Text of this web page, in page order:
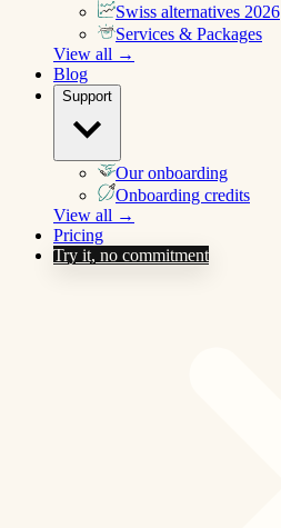
Swiss alternatives 2026
Services & Packages
View all →
Blog
Support
Our onboarding
Onboarding credits
View all →
Pricing
Try it, no commitment